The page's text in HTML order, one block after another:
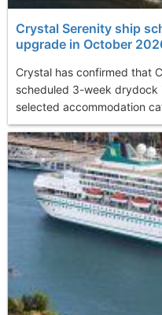
Crystal Serenity ship
upgrade in October
Crystal has confirmed that
scheduled 3-week
selected accommodation